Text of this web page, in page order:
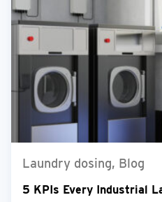
Laundry dosing, Blog
5 KPIs Every Industrial